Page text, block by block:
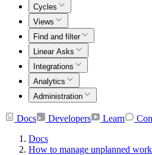
Cycles
Views
Find and filter
Linear Asks
Integrations
Analytics
Administration
Docs Developers Learn
Docs
How to manage unplanned work